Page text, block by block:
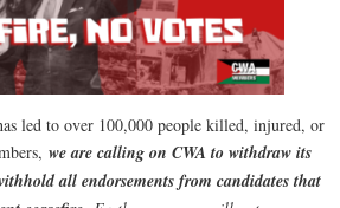
led to over 100,000 people killed, injured, or
we are calling on CWA to withdraw its
all endorsements from candidates that